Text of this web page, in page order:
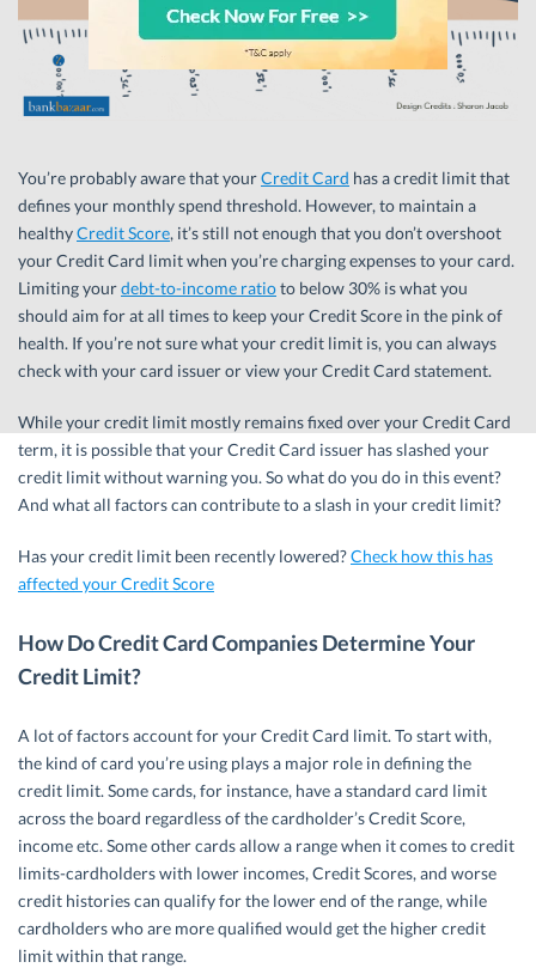
You’re probably aware that yourCredit Card has a credit limit that
defines your monthly spend threshold. However, to maintain a
healthyCredit Score, it’s still not enough that you don’t overshoot
your Credit Card limit when you’re charging expenses to your card.
Limiting yourdebt-to-income ratioto below 30% is what you
should aim for at all times to keep your Credit Score in the pink of
health. If you’re not sure what your credit limit is, you can always
check with your card issuer or view your Credit Card statement.
While your credit limit mostly remains fixed over your Credit Card
term, it is possible that your Credit Card issuer has slashed your
credit limit without warning you. So what do you do in this event?
And what all factors can contribute to a slash in your credit limit?
Has your credit limit been recently lowered?Check how this has
affected your Credit Score
How Do Credit Card Companies Determine Your
Credit Limit?
A lot of factors account for your Credit Card limit. To start with,
the kind of card you’re using plays a major role in defining the
credit limit. Some cards, for instance, have a standard card limit
across the board regardless of the cardholder’s Credit Score,
income etc. Some other cards allow a range when it comes to credit
limits-cardholders with lower incomes, Credit Scores, and worse
credit histories can qualify for the lower end of the range, while
cardholders who are more qualified would get the higher credit
limit within that range.